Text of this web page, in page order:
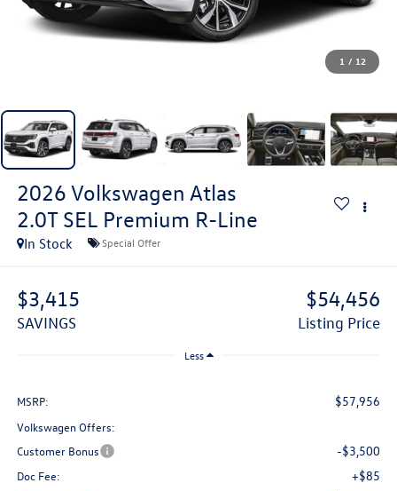
1 / 12
2026 Volkswagen Atlas
2.0T SEL Premium R-Line
In Stock Special Offer
$3,415
SAVINGS
$54,456
Listing Price
Less
MSRP: $57,956
Volkswagen Offers:
Customer Bonus
-$3,500
Doc Fee: +$85